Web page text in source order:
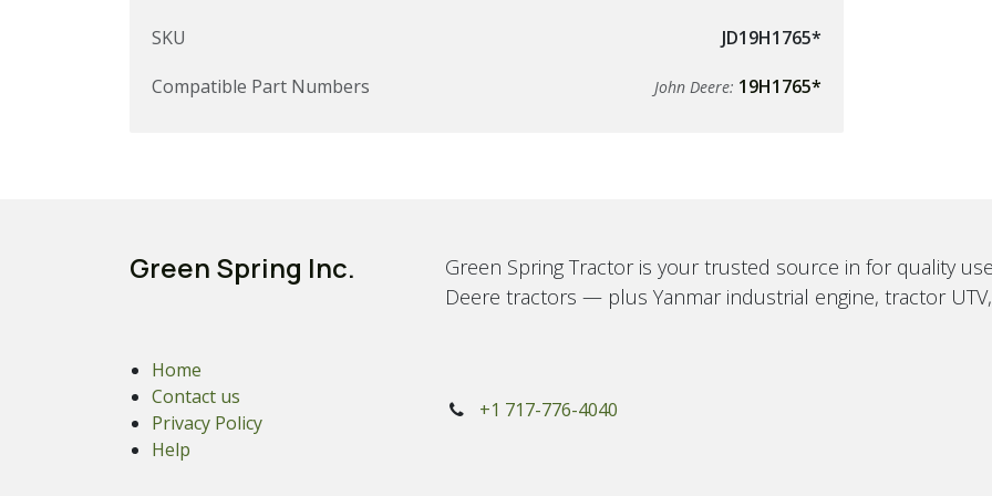
SKU
JD19H1765*
Compatible Part Numbers
John Deere: 19H1765*
Green Spring Inc.
Green Spring Tractor is your trusted source in for quality
Deere tractors — plus Yanmar industrial engine, tractor
Home
Contact us
Privacy Policy
Help
+1 717-776-4040